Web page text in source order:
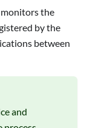
monitors the
by the
between
and